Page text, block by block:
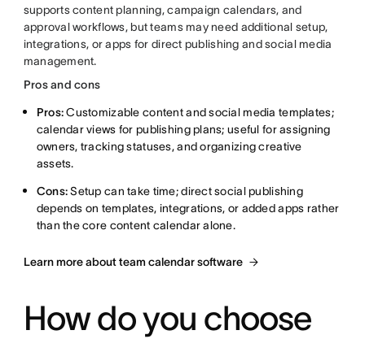
supports content planning, campaign calendars, and
approval workflows, but teams may need additional setup,
integrations, or apps for direct publishing and social media
management.
Pros and cons
Pros:Customizable content and social media templates;
calendar views for publishing plans; useful for assigning
owners, tracking statuses, and organizing creative
assets.
Cons:Setup can take time; direct social publishing
depends on templates, integrations, or added apps rather
than the core content calendar alone.
Learn more about team calendar software
How do you choose